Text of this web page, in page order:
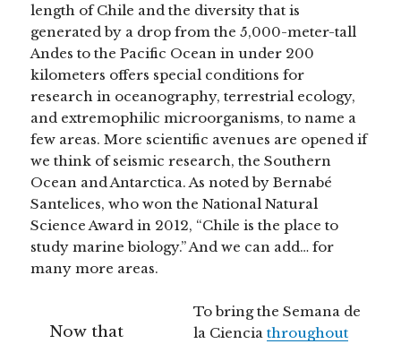
length of Chile and the diversity that is
generated by a drop from the 5,000-meter-tall
Andes to the Pacific Ocean in under 200
kilometers offers special conditions for
research in oceanography, terrestrial ecology,
and extremophilic microorganisms, to name a
few areas. More scientific avenues are opened if
we think of seismic research, the Southern
Ocean and Antarctica. As noted by Bernabé
Santelices, who won the National Natural
Science Award in 2012, “Chile is the place to
study marine biology.” And we can add… for
many more areas.
Now that
To bring the Semana de
la Cienciathroughout